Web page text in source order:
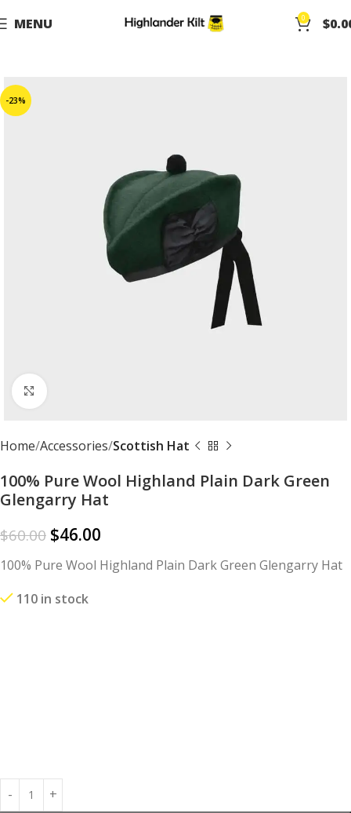
MENU 0 $
-23%
Click to enlarge
Home Accessories Scottish Hat
100% Pure Wool Highland Plain Dark Green
Glengarry Hat
$60.00 $46.00
100% Pure Wool Highland Plain Dark Green Glengarry Hat
110 in stock